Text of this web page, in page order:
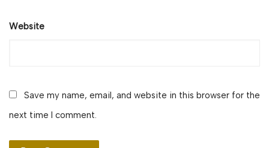
Website
Save my name, email, and website in this browser for the
next time I comment.